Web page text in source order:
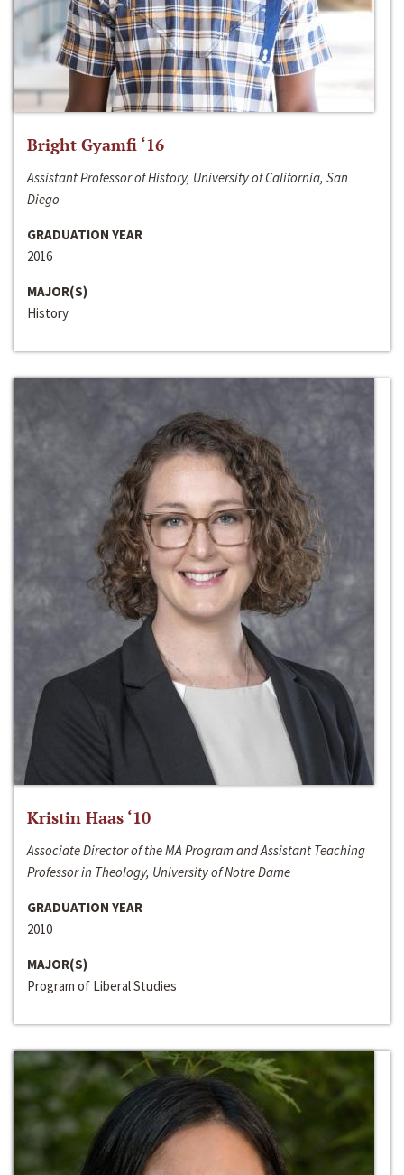
Bright Gyamfi ‘16
Assistant Professor of History, University of California, San
Diego
GRADUATION YEAR
2016
MAJOR(S)
History
Kristin Haas ‘10
Associate Director of the MA Program and Assistant Teaching
Professor in Theology, University of Notre Dame
GRADUATION YEAR
2010
MAJOR(S)
Program of Liberal Studies